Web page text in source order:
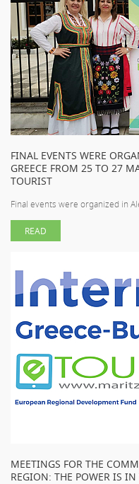
FINAL EVENTS WERE
GREECE FROM 25 TO 27
TOURIST
Final events were organized in
READ
MEETINGS FOR THE
REGION: THE POWER IS IN